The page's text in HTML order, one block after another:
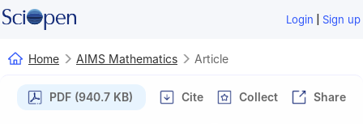
Login | Sign up
Home AIMS Mathematics Article
PDF (940.7 KB) Cite Collect Share